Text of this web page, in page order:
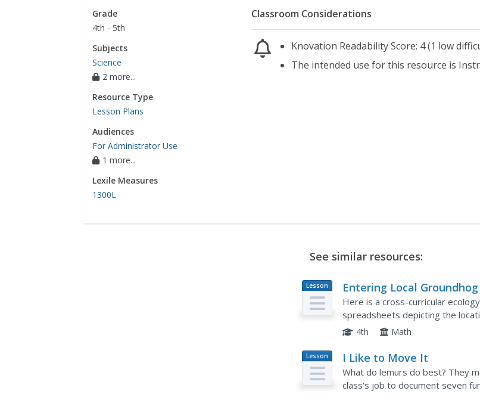
Grade
4th - 5th
Subjects
Science
2 more...
Resource Type
Lesson Plans
Audiences
For Administrator Use
1 more...
Lexile Measures
1300L
Classroom Considerations
Knovation Readability Score: 4 (1 low
The intended use for this resource is
See similar resources:
Lesson
Plan
Entering Local
Excel Spreadsheet
Here is a cross-curricular
spreadsheets depicting the
research groundhogs and
4th Math
Lesson
Plan
I Like to Move It
What do lemurs do best? They
class's job to document seven